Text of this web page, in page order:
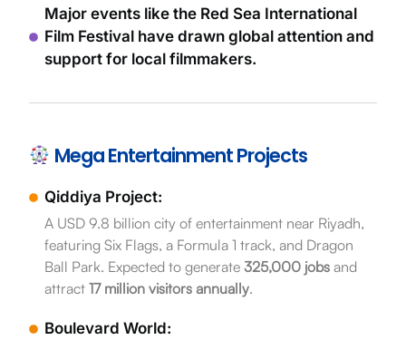
Major events like the Red Sea International
Film Festival have drawn global attention and
support for local filmmakers.
Mega Entertainment Projects
Qiddiya Project:
A USD 9.8 billion city of entertainment near Riyadh,
featuring Six Flags, a Formula 1 track, and Dragon
Ball Park. Expected to generate 325,000 jobsand
attract 17 million visitors annually.
Boulevard World: